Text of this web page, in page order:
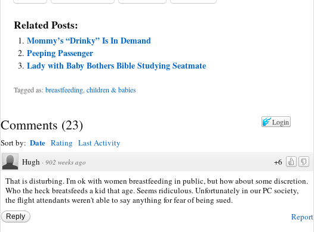
Related Posts:
Mommy’s “Drinky” Is In Demand
Peeping Passenger
Lady with Baby Bothers Bible Studying Seatmate
Tagged as:breastfeeding children & babies
Login
Comments (23)
Sort by: Date Rating Last Activity
+6
Hugh · 902 weeks ago
That is disturbing. I'm ok with women breastfeeding in public, but how about some discretion.
Who the heck breatsfeeds a kid that age. Seems ridiculous. Unfortunately in our PC society,
the flight attendants weren't able to say anything for fear of being sued.
Report
Reply